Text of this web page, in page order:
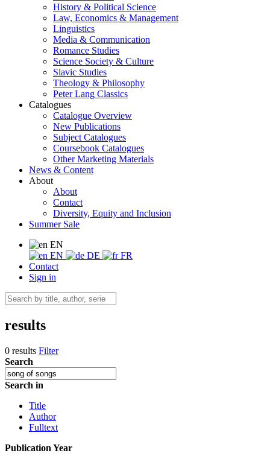
History & Political Science
Law, Economics & Management
Linguistics
Media & Communication
Romance Studies
Science Society & Culture
Slavic Studies
Theology & Philosophy
Peter Lang Classics
Catalogues
Catalogue Overview
New Publications
Subject Catalogues
Coursebook Catalogues
Other Marketing Materials
News & Content
About
About
Contact
Diversity, Equity and Inclusion
Summer Sale
EN
EN
DE
FR
Contact
Sign in
results
0 results Filter
Search
Search in
Title
Author
Fulltext
Publication Year